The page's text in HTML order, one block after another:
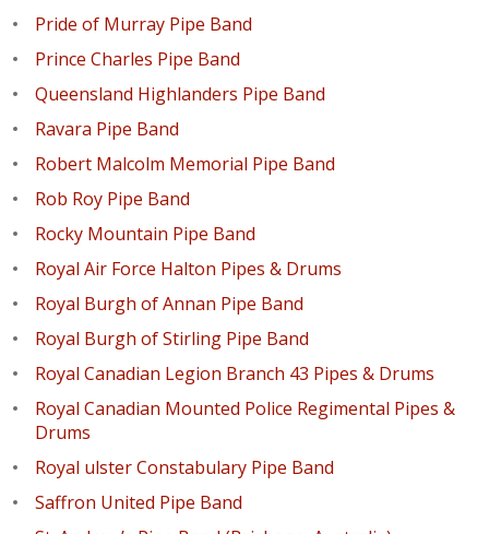
Pride of Murray Pipe Band
Prince Charles Pipe Band
Queensland Highlanders Pipe Band
Ravara Pipe Band
Robert Malcolm Memorial Pipe Band
Rob Roy Pipe Band
Rocky Mountain Pipe Band
Royal Air Force Halton Pipes & Drums
Royal Burgh of Annan Pipe Band
Royal Burgh of Stirling Pipe Band
Royal Canadian Legion Branch 43 Pipes & Drums
Royal Canadian Mounted Police Regimental Pipes &
Drums
Royal ulster Constabulary Pipe Band
Saffron United Pipe Band